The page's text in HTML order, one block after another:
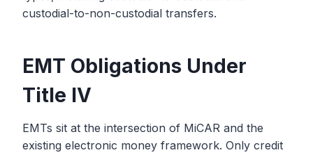
custodial-to-non-custodial transfers.
EMT Obligations Under
Title IV
EMTs sit at the intersection of MiCAR and the
existing electronic money framework. Only credit